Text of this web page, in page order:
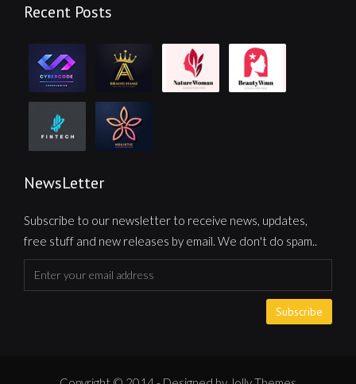
Recent Posts
NewsLetter
Subscribe to our newsletter to receive news, updates,
free stuff and new releases by email. We don't do spam..
Subscribe